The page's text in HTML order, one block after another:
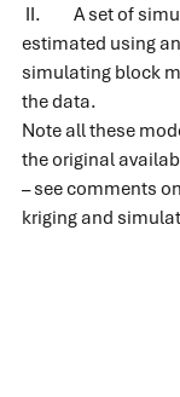
II.         A set of
estimated using
simulating block
the data.
Note all these
the original
– see comments
kriging and